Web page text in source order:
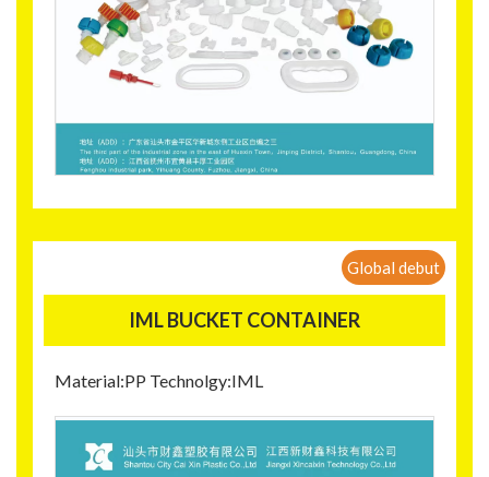
Global debut
IML BUCKET CONTAINER
Material:PP Technolgy:IML